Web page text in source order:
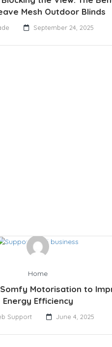
Mesh Outdoor Blinds
September 24, 2025
Home
Motorisation to
Energy Efficiency
Support June 4, 2025